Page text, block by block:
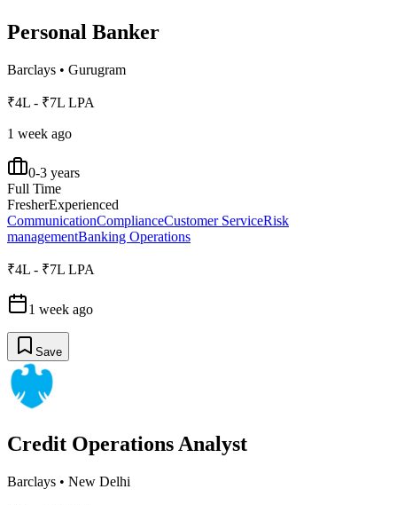
Personal Banker
Barclays • Gurugram
₹4L - ₹7L LPA
1 week ago
0-3 years
Full Time
FresherExperienced
CommunicationComplianceCustomer ServiceRisk
managementBanking Operations
₹4L - ₹7L LPA
1 week ago
Save
Credit Operations Analyst
Barclays • New Delhi